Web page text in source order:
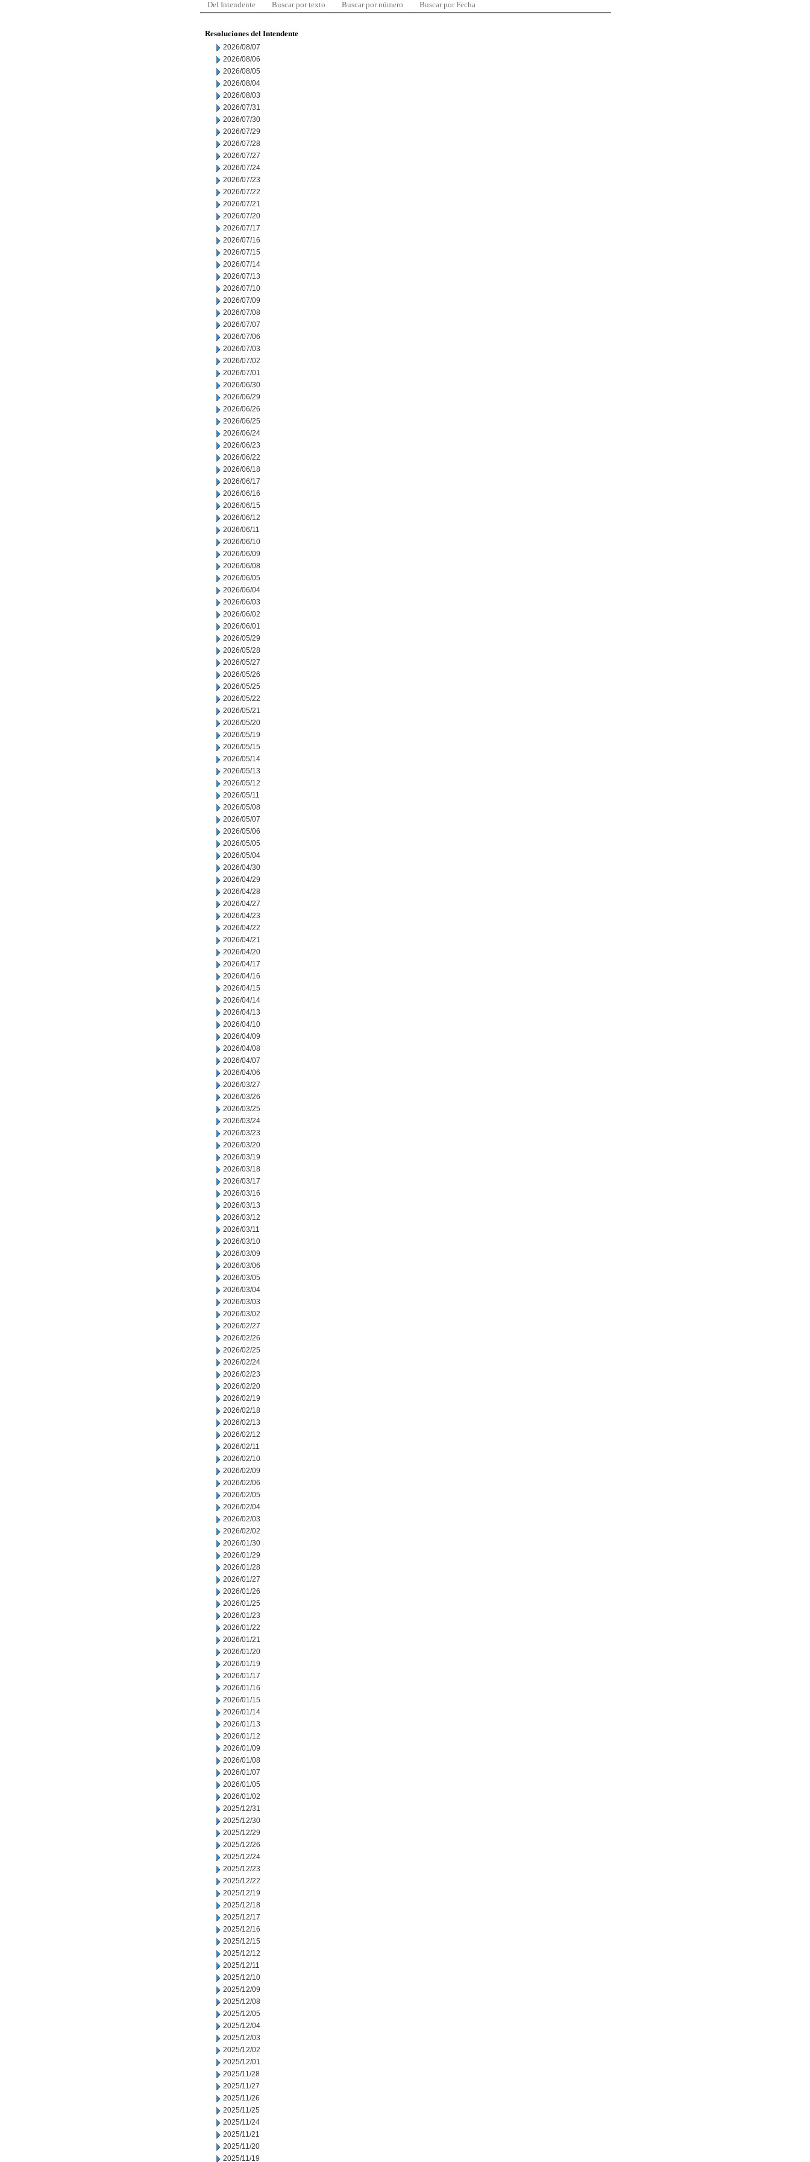
Del Intendente Buscar por texto Buscar por número Buscar por Fecha
Resoluciones del Intendente
2026/08/07
2026/08/06
2026/08/05
2026/08/04
2026/08/03
2026/07/31
2026/07/30
2026/07/29
2026/07/28
2026/07/27
2026/07/24
2026/07/23
2026/07/22
2026/07/21
2026/07/20
2026/07/17
2026/07/16
2026/07/15
2026/07/14
2026/07/13
2026/07/10
2026/07/09
2026/07/08
2026/07/07
2026/07/06
2026/07/03
2026/07/02
2026/07/01
2026/06/30
2026/06/29
2026/06/26
2026/06/25
2026/06/24
2026/06/23
2026/06/22
2026/06/18
2026/06/17
2026/06/16
2026/06/15
2026/06/12
2026/06/11
2026/06/10
2026/06/09
2026/06/08
2026/06/05
2026/06/04
2026/06/03
2026/06/02
2026/06/01
2026/05/29
2026/05/28
2026/05/27
2026/05/26
2026/05/25
2026/05/22
2026/05/21
2026/05/20
2026/05/19
2026/05/15
2026/05/14
2026/05/13
2026/05/12
2026/05/11
2026/05/08
2026/05/07
2026/05/06
2026/05/05
2026/05/04
2026/04/30
2026/04/29
2026/04/28
2026/04/27
2026/04/23
2026/04/22
2026/04/21
2026/04/20
2026/04/17
2026/04/16
2026/04/15
2026/04/14
2026/04/13
2026/04/10
2026/04/09
2026/04/08
2026/04/07
2026/04/06
2026/03/27
2026/03/26
2026/03/25
2026/03/24
2026/03/23
2026/03/20
2026/03/19
2026/03/18
2026/03/17
2026/03/16
2026/03/13
2026/03/12
2026/03/11
2026/03/10
2026/03/09
2026/03/06
2026/03/05
2026/03/04
2026/03/03
2026/03/02
2026/02/27
2026/02/26
2026/02/25
2026/02/24
2026/02/23
2026/02/20
2026/02/19
2026/02/18
2026/02/13
2026/02/12
2026/02/11
2026/02/10
2026/02/09
2026/02/06
2026/02/05
2026/02/04
2026/02/03
2026/02/02
2026/01/30
2026/01/29
2026/01/28
2026/01/27
2026/01/26
2026/01/25
2026/01/23
2026/01/22
2026/01/21
2026/01/20
2026/01/19
2026/01/17
2026/01/16
2026/01/15
2026/01/14
2026/01/13
2026/01/12
2026/01/09
2026/01/08
2026/01/07
2026/01/05
2026/01/02
2025/12/31
2025/12/30
2025/12/29
2025/12/26
2025/12/24
2025/12/23
2025/12/22
2025/12/19
2025/12/18
2025/12/17
2025/12/16
2025/12/15
2025/12/12
2025/12/11
2025/12/10
2025/12/09
2025/12/08
2025/12/05
2025/12/04
2025/12/03
2025/12/02
2025/12/01
2025/11/28
2025/11/27
2025/11/26
2025/11/25
2025/11/24
2025/11/21
2025/11/20
2025/11/19